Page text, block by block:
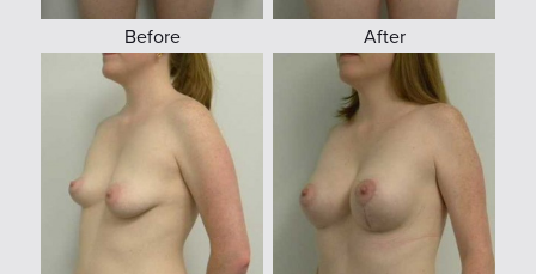
Before After